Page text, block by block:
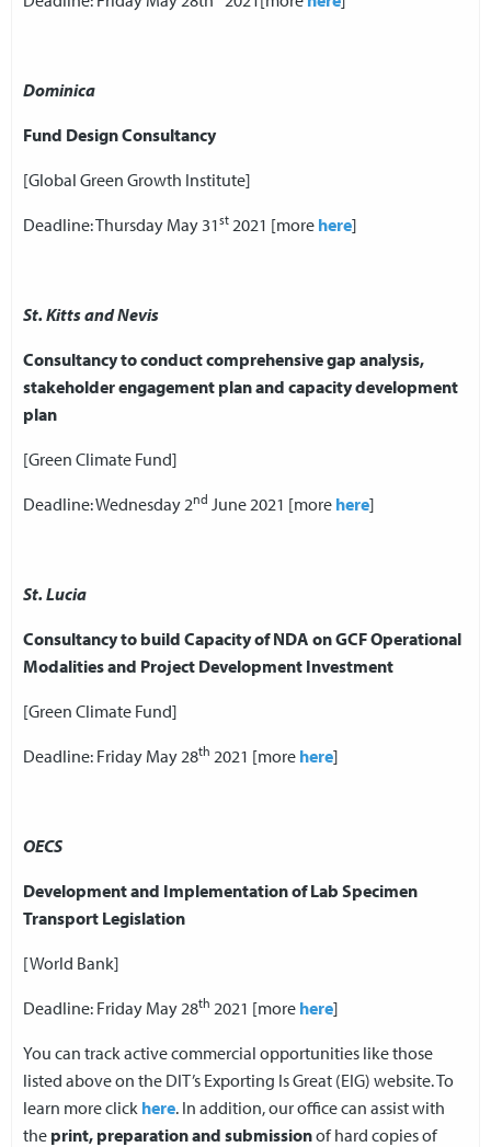
Dominica
Fund Design Consultancy
[Global Green Growth Institute]
Deadline: Thursday May 31st 2021 [more here]
St. Kitts and Nevis
Consultancy to conduct comprehensive gap analysis,
stakeholder engagement plan and capacity development
plan
[Green Climate Fund]
Deadline: Wednesday 2nd June 2021 [more here]
St. Lucia
Consultancy to build Capacity of NDA on GCF Operational
Modalities and Project Development Investment
[Green Climate Fund]
Deadline: Friday May 28th 2021 [more here]
OECS
Development and Implementation of Lab Specimen
Transport Legislation
[World Bank]
Deadline: Friday May 28th 2021 [more here]
You can track active commercial opportunities like those
listed above on the DIT’s Exporting Is Great (EIG) website. To
learn more click here. In addition, our office can assist with
the print, preparation and submissionof hard copies of